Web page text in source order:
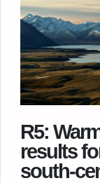
R5:
results
south-